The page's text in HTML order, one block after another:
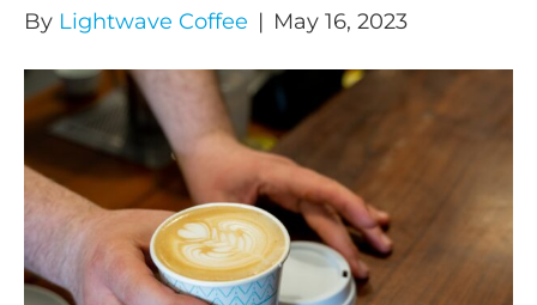
By Lightwave Coffee | May 16, 2023